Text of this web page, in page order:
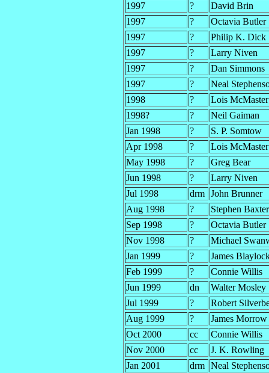
1997
?
David Brin
1997
?
Octavia Butler
1997
?
Philip K. Dick
1997
?
Larry Niven
1997
?
Dan Simmons
1997
?
Neal
1998
?
Lois
1998?
?
Neil Gaiman
Jan 1998
?
S. P. Somtow
Apr 1998
?
Lois
May 1998
?
Greg Bear
Jun 1998
?
Larry Niven
Jul 1998
drm John Brunner
Aug 1998
?
Stephen Baxter
Sep 1998
?
Octavia Butler
Nov 1998
?
Michael
Jan 1999
?
James
Feb 1999
?
Connie Willis
Jun 1999
dn
Walter Mosley
Jul 1999
?
Robert
Aug 1999
?
James Morrow
Oct 2000
cc
Connie Willis
Nov 2000
cc
J. K. Rowling
Jan 2001
drm Neal